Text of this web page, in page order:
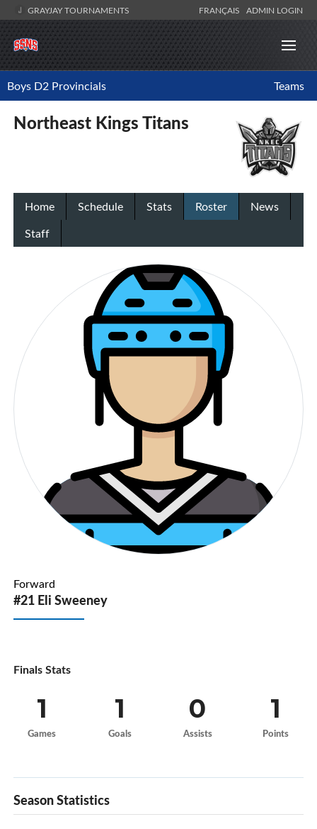
GRAYJAY TOURNAMENTS FRANÇAIS ADMIN LOGIN
Boys D2 Provincials Teams
Northeast Kings Titans
Home Schedule Stats Roster
News
Staff
Forward
#21 Eli Sweeney
Finals Stats
1
Games
1
Goals
0
Assists
1
Points
Season Statistics